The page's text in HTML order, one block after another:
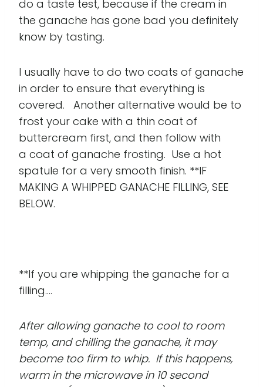
do a taste test, because if the cream in
the ganache has gone bad you definitely
know by tasting.
I usually have to do two coats of ganache
in order to ensure that everything is
covered. Another alternative would be to
frost your cake with a thin coat of
buttercream first, and then follow with
a coat of ganache frosting. Use a hot
spatule for a very smooth finish. **IF
MAKING A WHIPPED GANACHE FILLING, SEE
BELOW.
**If you are whipping the ganache for a
filling....
After allowing ganache to cool to room
temp, and chilling the ganache, it may
become too firm to whip. If this happens,
warm in the microwave in 10 second